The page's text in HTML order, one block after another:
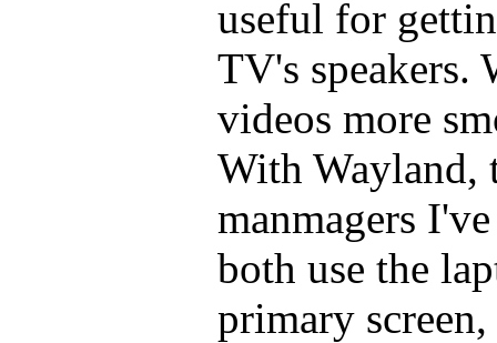
useful for
TV's speakers.
videos more
With Wayland,
manmagers
both use the
primary